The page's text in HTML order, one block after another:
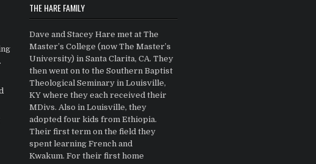
THE HARE FAMILY
Dave and Stacey Hare met at The
Master’s College (now The Master’s
University) in Santa Clarita, CA. They
then went on to the Southern Baptist
Theological Seminary in Louisville,
KY where they each received their
MDivs. Also in Louisville, they
adopted four kids from Ethiopia.
Their first term on the field they
spent learning French and
Kwakum. For their first home